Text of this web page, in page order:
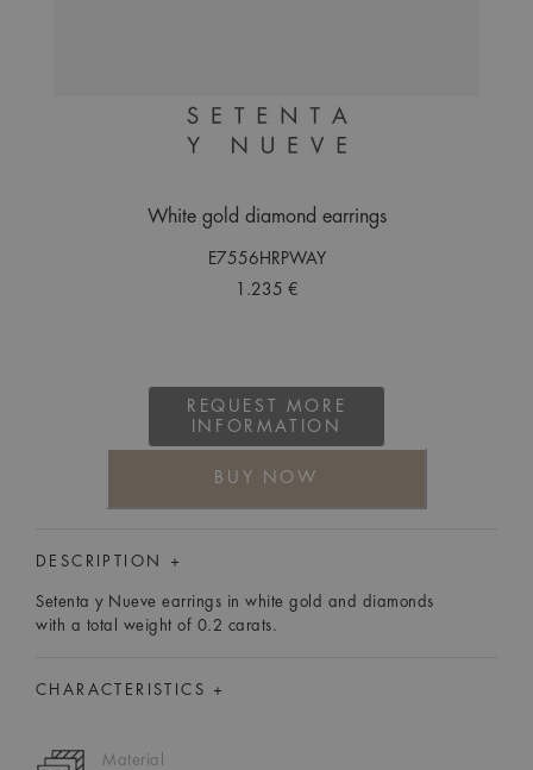
White gold diamond earrings
E7556HRPWAY
1.235 €
REQUEST MORE
INFORMATION
BUY NOW
DESCRIPTION +
Setenta y Nueve earrings in white gold and diamonds
with a total weight of 0.2 carats.
CHARACTERISTICS +
Material